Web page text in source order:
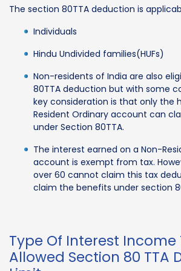
The section 80TTA deduction is
Individuals
Hindu Undivided families(HUFs)
Non-residents of India are also
80TTA deduction but with some
key consideration is that only the
Resident Ordinary account can
under Section 80TTA.
The interest earned on a Non-
account is exempt from tax.
over 60 cannot claim this tax
claim the benefits under section
Type Of Interest Income
Allowed Section 80 TTA